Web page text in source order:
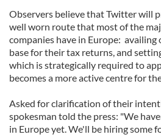
Observers believe that Twitter will
well worn route that most of the
companies have in Europe:
base for their tax returns, and
which is strategically required to
becomes a more active centre for
Asked for clarification of their
spokesman told the press: "We
in Europe yet. We'll be hiring some